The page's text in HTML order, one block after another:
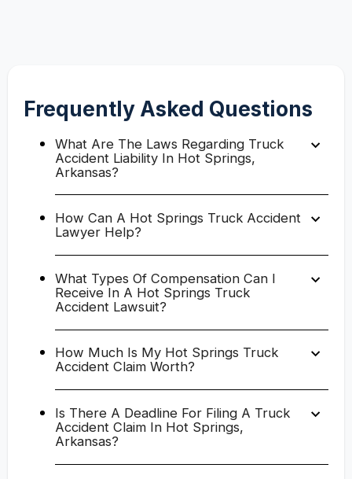
Frequently Asked Questions
What Are The Laws Regarding Truck
Accident Liability In Hot Springs,
Arkansas?
How Can A Hot Springs Truck Accident
Lawyer Help?
What Types Of Compensation Can I
Receive In A Hot Springs Truck
Accident Lawsuit?
How Much Is My Hot Springs Truck
Accident Claim Worth?
Is There A Deadline For Filing A Truck
Accident Claim In Hot Springs,
Arkansas?